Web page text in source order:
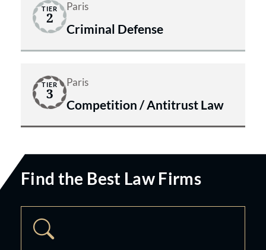
TIER
2
Paris
Criminal Defense
TIER
3
Paris
Competition / Antitrust Law
Find the Best Law Firms